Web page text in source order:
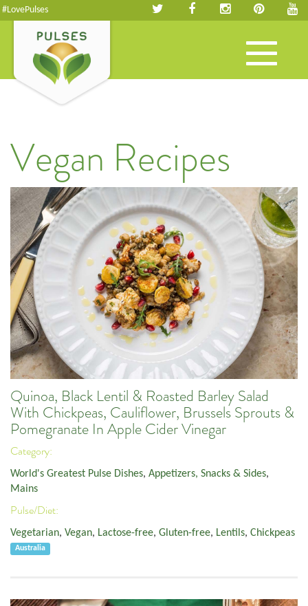
#LovePulses
Toggle
navigation
Vegan Recipes
Quinoa, Black Lentil & Roasted Barley Salad
With Chickpeas, Cauliflower, Brussels Sprouts &
Pomegranate In Apple Cider Vinegar
Category:
World's Greatest Pulse Dishes, Appetizers, Snacks & Sides,
Mains
Pulse/Diet:
Vegetarian, Vegan, Lactose-free, Gluten-free, Lentils, Chickpeas
Australia